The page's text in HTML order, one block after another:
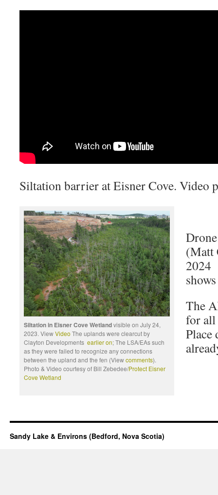
Siltation barrier at Eisner Cove. Video
Siltation in Eisner Cove Wetlandvisible on July 24,
2023. ViewVideo The uplands were clearcut by
Clayton Developments earlier on; The LSA/EAs such
as they were failed to recognize any connections
between the upland and the fen (Viewcomments).
Photo & Video courtesy of Bill Zebedee/Protect Eisner
Cove Wetland
(Matt
2024
The
for all
Place
Sandy Lake & Environs (Bedford, Nova Scotia)